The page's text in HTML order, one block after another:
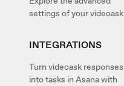
settings of your videoask
INTEGRATIONS
Turn videoask responses
into tasks in Asana with